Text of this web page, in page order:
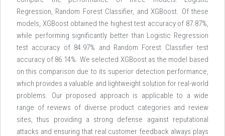
Regression, Random Forest Classifier, and XGBoost. Of these
models, XGBoost obtained the highest test accuracy of 87.87%,
while performing significantly better than Logistic Regression
test accuracy of 84.97% and Random Forest Classifier test
accuracy of 86.14%. We selected XGBoost as the model based
on this comparison due to its superior detection performance,
which provides a valuable and lightweight solution for real-world
problems. Our proposed approach is applicable to a wide
range of reviews of diverse product categories and review
sites, thus providing a strong defense against reputational
attacks and ensuring that real customer feedback always plays